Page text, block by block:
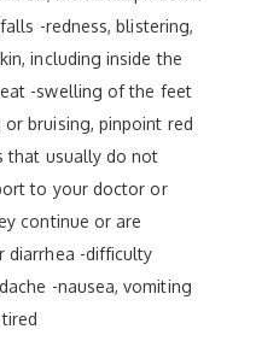
-redness, blistering,
including inside the
-swelling of the feet
bruising, pinpoint red
that usually do not
to your doctor or
continue or are
diarrhea -difficulty
-nausea, vomiting